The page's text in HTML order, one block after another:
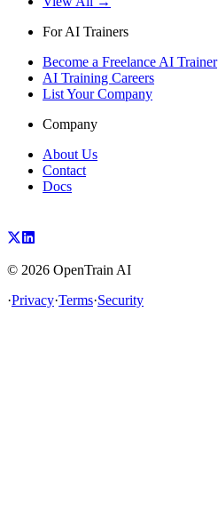
For AI Trainers
Become a Freelance AI Trainer
AI Training Careers
List Your Company
Company
About Us
Contact
Docs
© 2026 OpenTrain AI
·Privacy·Terms·Security